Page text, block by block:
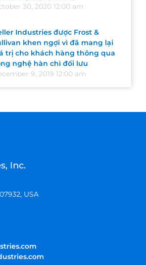
30, 2020 12:00 am
Industries được Frost &
khen ngợi vì đã mang lại
trị cho khách hàng thông qua
nghệ hàn chì đối lưu
9, 2019 12:00 am
Inc.
USA